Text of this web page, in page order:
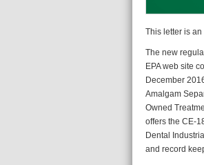
This letter is
The new
EPA web site
December
Amalgam
Owned
offers the CE-
Dental
and record